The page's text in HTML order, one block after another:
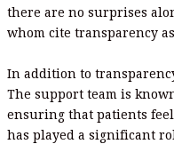
there are no surprises
whom cite transparency
In addition to
The support team is
ensuring that patients
has played a significant